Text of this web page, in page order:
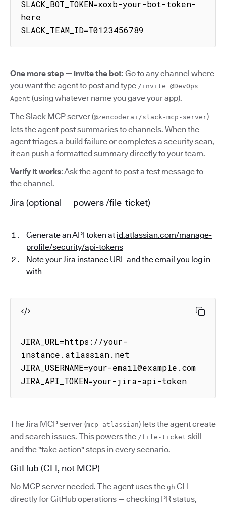
SLACK_BOT_TOKEN=xoxb-your-bot-token-
here
SLACK_TEAM_ID=T0123456789
One more step — invite the bot: Go to any channel where
you want the agent to post and type /invite @DevOps
Agent (using whatever name you gave your app).
The Slack MCP server (@zencoderai/slack-mcp-server)
lets the agent post summaries to channels. When the
agent triages a build failure or completes a security scan,
it can push a formatted summary directly to your team.
Verify it works: Ask the agent to post a test message to
the channel.
Jira (optional — powers /file-ticket)
Generate an API token at id.atlassian.com/manage-
profile/security/api-tokens
Note your Jira instance URL and the email you log in
with
JIRA_URL=https://your-
instance.atlassian.net
JIRA_USERNAME=your-email@example.com
JIRA_API_TOKEN=your-jira-api-token
The Jira MCP server (mcp-atlassian) lets the agent create
and search issues. This powers the /file-ticket skill
and the "take action" steps in every scenario.
GitHub (CLI, not MCP)
No MCP server needed. The agent uses the gh CLI
directly for GitHub operations — checking PR status,